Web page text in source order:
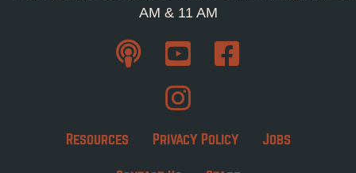
AM & 11 AM
Resources Privacy Policy Jobs